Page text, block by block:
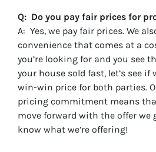
Q: Do you pay fair prices for
A: Yes, we pay fair prices. We
convenience that comes at a
you’re looking for and you see
your house sold fast, let’s see if
win-win price for both parties.
pricing commitment means
move forward with the offer we
know what we’re offering!